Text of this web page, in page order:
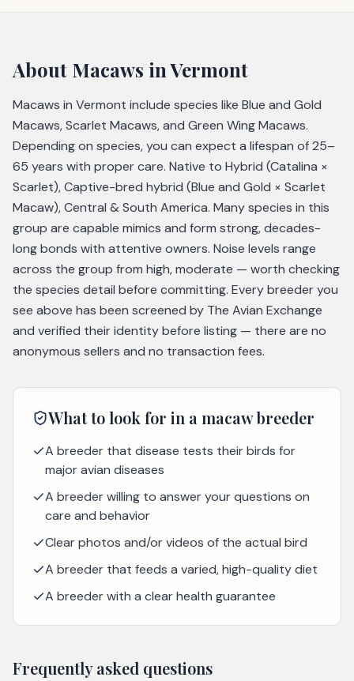
About Macaws in Vermont
Macaws in Vermont include species like Blue and Gold
Macaws, Scarlet Macaws, and Green Wing Macaws.
Depending on species, you can expect a lifespan of 25–
65 years with proper care. Native to Hybrid (Catalina ×
Scarlet), Captive-bred hybrid (Blue and Gold × Scarlet
Macaw), Central & South America. Many species in this
group are capable mimics and form strong, decades-
long bonds with attentive owners. Noise levels range
across the group from high, moderate — worth checking
the species detail before committing. Every breeder you
see above has been screened by The Avian Exchange
and verified their identity before listing — there are no
anonymous sellers and no transaction fees.
What to look for in a macawbreeder
A breeder that disease tests their birds for
major avian diseases
A breeder willing to answer your questions on
care and behavior
Clear photos and/or videos of the actual bird
A breeder that feeds a varied, high-quality diet
A breeder with a clear health guarantee
Frequently asked questions